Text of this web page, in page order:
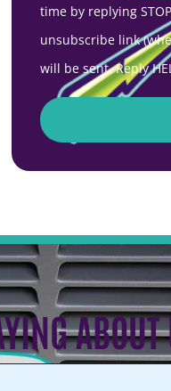
time by replying
unsubscribe link
will be sent. Reply
ABOUT